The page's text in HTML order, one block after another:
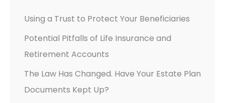
Using a Trust to Protect Your Beneficiaries
Potential Pitfalls of Life Insurance and
Retirement Accounts
The Law Has Changed. Have Your Estate Plan
Documents Kept Up?